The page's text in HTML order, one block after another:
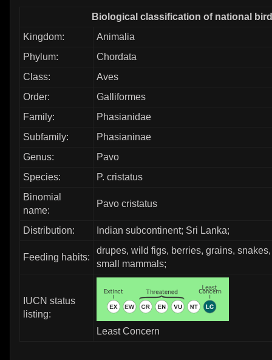
Biological classification of national bird
Kingdom:
Animalia
Phylum:
Chordata
Class:
Aves
Order:
Galliformes
Family:
Phasianidae
Subfamily:
Phasianinae
Genus:
Pavo
Species:
P. cristatus
Binomial
name:
Pavo cristatus
Distribution: Indian subcontinent; Sri Lanka;
Feeding habits:
drupes, wild figs, berries, grains,
small mammals;
IUCN status
listing:
Least Concern